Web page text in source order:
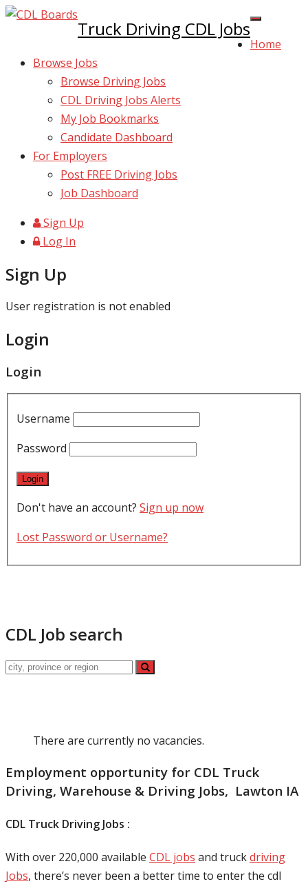
Truck Driving CDL Jobs
Home
Browse Jobs
Browse Driving Jobs
CDL Driving Jobs Alerts
My Job Bookmarks
Candidate Dashboard
For Employers
Post FREE Driving Jobs
Job Dashboard
Sign Up
Log In
Sign Up
User registration is not enabled
Login
Login
Username
Password
Don't have an account? Sign up now
Lost Password or Username?
CDL Job search
There are currently no vacancies.
Employment opportunity for CDL Truck
Driving, Warehouse & Driving Jobs, Lawton IA
CDL Truck Driving Jobs :
With over 220,000 available CDL jobs and truckdriving
Jobs, there’s never been a better time to enter the cdl